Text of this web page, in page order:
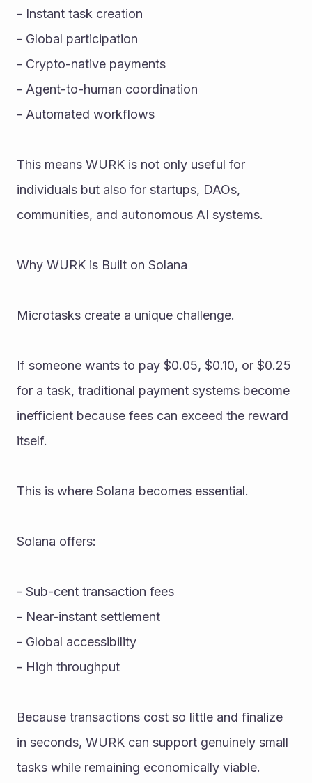
- Instant task creation
- Global participation
- Crypto-native payments
- Agent-to-human coordination
- Automated workflows
This means WURK is not only useful for
individuals but also for startups, DAOs,
communities, and autonomous AI systems.
Why WURK is Built on Solana
Microtasks create a unique challenge.
If someone wants to pay $0.05, $0.10, or $0.25
for a task, traditional payment systems become
inefficient because fees can exceed the reward
itself.
This is where Solana becomes essential.
Solana offers:
- Sub-cent transaction fees
- Near-instant settlement
- Global accessibility
- High throughput
Because transactions cost so little and finalize
in seconds, WURK can support genuinely small
tasks while remaining economically viable.